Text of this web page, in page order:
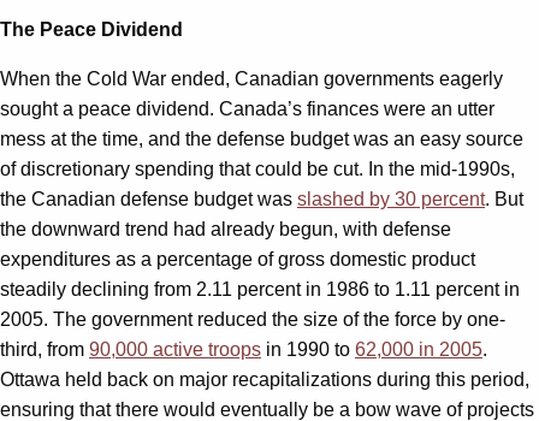
The Peace Dividend
When the Cold War ended, Canadian governments eagerly
sought a peace dividend. Canada’s finances were an utter
mess at the time, and the defense budget was an easy source
of discretionary spending that could be cut. In the mid-1990s,
the Canadian defense budget was slashed by 30 percent. But
the downward trend had already begun, with defense
expenditures as a percentage of gross domestic product
steadily declining from 2.11 percent in 1986 to 1.11 percent in
2005. The government reduced the size of the force by one-
third, from 90,000 active troops in 1990 to 62,000 in 2005.
Ottawa held back on major recapitalizations during this period,
ensuring that there would eventually be a bow wave of projects